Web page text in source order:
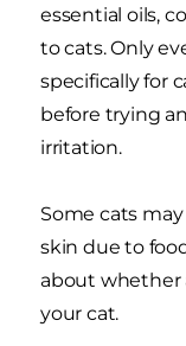
essential oils,
to cats. Only
specifically for
before trying
irritation.
Some cats
skin due to
about whether
your cat.